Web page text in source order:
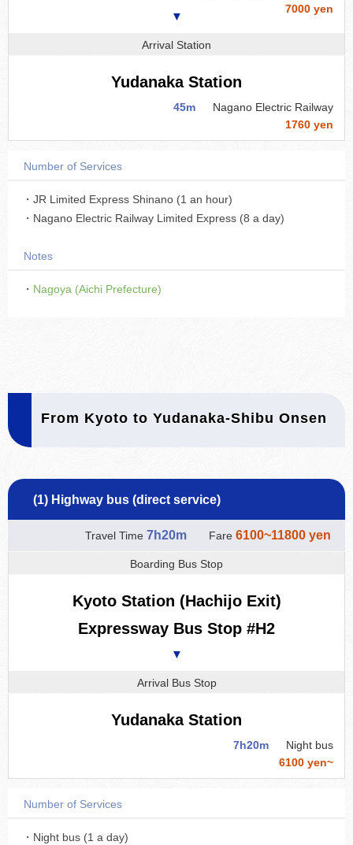
7000 yen
▼
Arrival Station
Yudanaka Station
45m
Nagano Electric Railway
1760 yen
Number of Services
・JR Limited Express Shinano (1 an hour)
・Nagano Electric Railway Limited Express (8 a day)
Notes
・ Nagoya (Aichi Prefecture)
From Kyoto to Yudanaka-Shibu Onsen
(1) Highway bus (direct service)
Travel Time 7h20m Fare 6100~11800 yen
Boarding Bus Stop
Kyoto Station (Hachijo Exit)
Expressway Bus Stop #H2
▼
Arrival Bus Stop
Yudanaka Station
7h20m
Night bus
6100 yen~
Number of Services
・Night bus (1 a day)